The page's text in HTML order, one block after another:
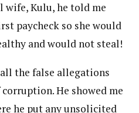
Kulu, he told me
paycheck so she would
and would not steal!
the false allegations
He showed me
he put any unsolicited